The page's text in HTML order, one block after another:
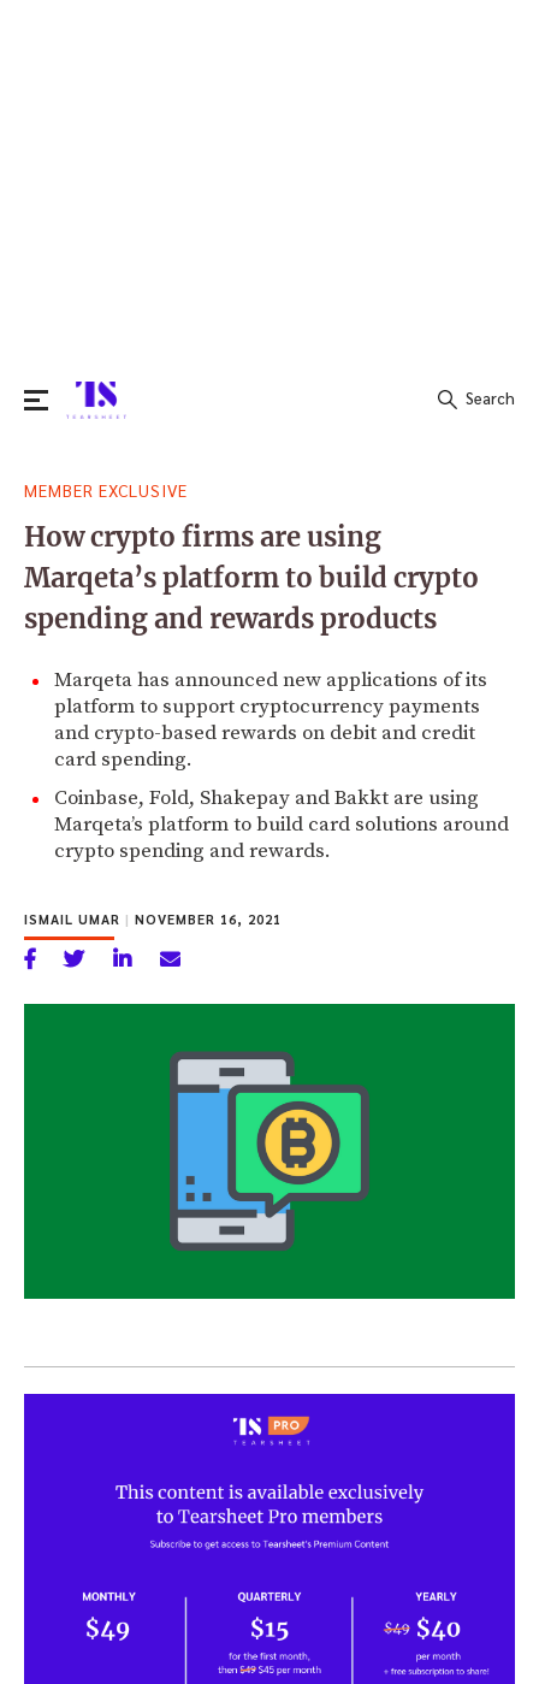
for:
Search
MEMBER EXCLUSIVE
How crypto firms are using
Marqeta’s platform to build crypto
spending and rewards products
Marqeta has announced new applications of its
platform to support cryptocurrency payments
and crypto-based rewards on debit and credit
card spending.
Coinbase, Fold, Shakepay and Bakkt are using
Marqeta’s platform to build card solutions around
crypto spending and rewards.
ISMAIL UMAR | NOVEMBER 16, 2021